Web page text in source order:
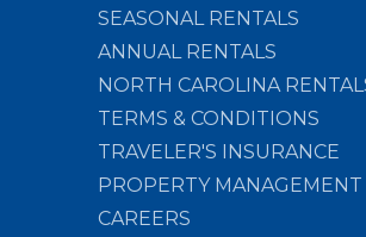
SEASONAL RENTALS
ANNUAL RENTALS
NORTH CAROLINA
TERMS & CONDITIONS
TRAVELER'S INSURANCE
PROPERTY MANAGEMENT
CAREERS